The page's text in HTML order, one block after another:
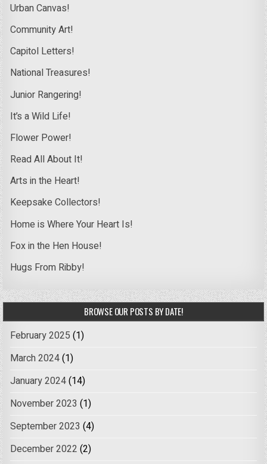
Urban Canvas!
Community Art!
Capitol Letters!
National Treasures!
Junior Rangering!
It’s a Wild Life!
Flower Power!
Read All About It!
Arts in the Heart!
Keepsake Collectors!
Home is Where Your Heart Is!
Fox in the Hen House!
Hugs From Ribby!
BROWSE OUR POSTS BY DATE!
February 2025 (1)
March 2024(1)
January 2024(14)
November 2023 (1)
September 2023 (4)
December 2022 (2)